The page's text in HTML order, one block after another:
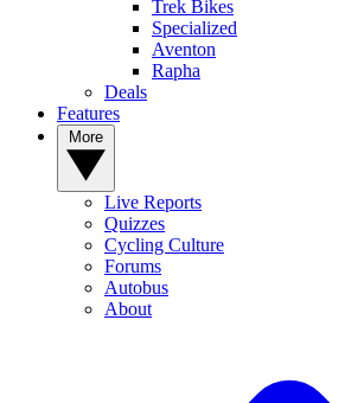
Trek Bikes
Specialized
Aventon
Rapha
Deals
Features
Live Reports
Quizzes
Cycling Culture
Forums
Autobus
About